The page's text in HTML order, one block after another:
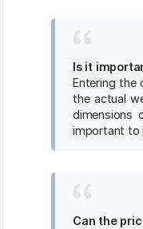
Is it
Entering the
the actual
dimensions
important to
Can the